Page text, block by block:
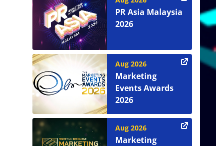
PR Asia Malaysia
2026
Aug 2026
Marketing
Events Awards
2026
Aug 2026
Marketing